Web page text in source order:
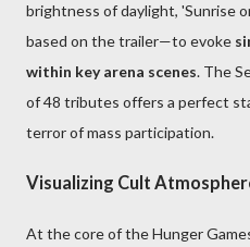
brightness of daylight, 'Sunrise
based on the trailer—to evoke
within key arena scenes. The
of 48 tributes offers a perfect
terror of mass participation.
Visualizing Cult
At the core of the Hunger